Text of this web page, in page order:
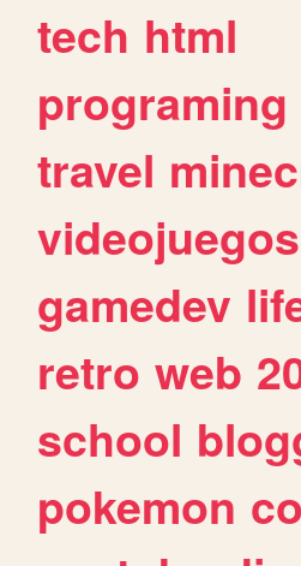
tech html
programing
travel
videojuegos
gamedev
retro web
school
pokemon